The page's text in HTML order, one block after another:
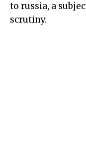
to russia, a
scrutiny.